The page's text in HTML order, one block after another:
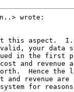
wrote:
this aspect.
your data
in the first
and
Hence the
and revenue
for